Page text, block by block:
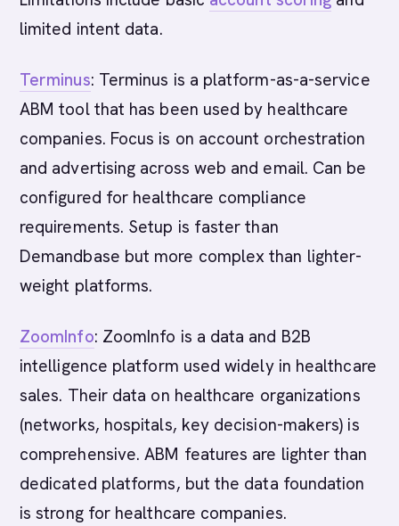
limited intent data.
Terminus: Terminus is a platform-as-a-service
ABM tool that has been used by healthcare
companies. Focus is on account orchestration
and advertising across web and email. Can be
configured for healthcare compliance
requirements. Setup is faster than
Demandbase but more complex than lighter-
weight platforms.
ZoomInfo: ZoomInfo is a data and B2B
intelligence platform used widely in healthcare
sales. Their data on healthcare organizations
(networks, hospitals, key decision-makers) is
comprehensive. ABM features are lighter than
dedicated platforms, but the data foundation
is strong for healthcare companies.